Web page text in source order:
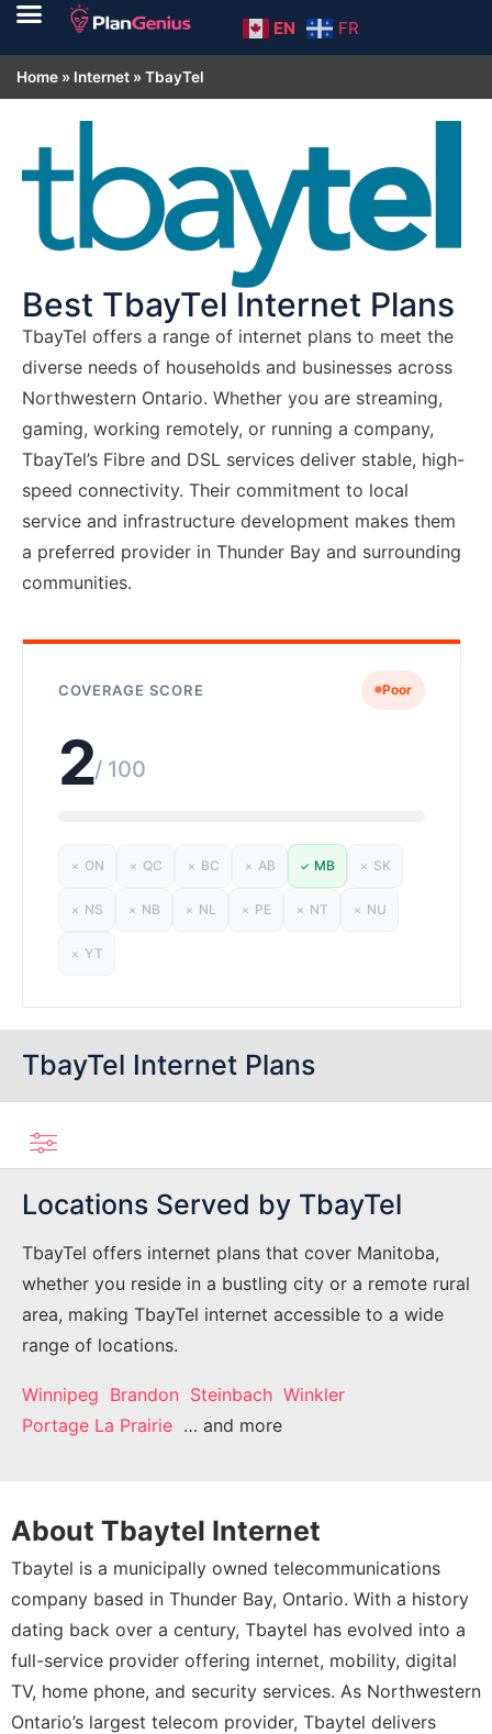
EN FR
Home » Internet » TbayTel
Best TbayTel Internet Plans
TbayTel offers a range of internet plans to meet the
diverse needs of households and businesses across
Northwestern Ontario. Whether you are streaming,
gaming, working remotely, or running a company,
TbayTel’s Fibre and DSL services deliver stable, high-
speed connectivity. Their commitment to local
service and infrastructure development makes them
a preferred provider in Thunder Bay and surrounding
communities.
COVERAGE SCORE Poor
2/ 100
✗ ON ✗ QC ✗ BC ✗ AB ✓ MB ✗ SK
✗ NS ✗ NB ✗ NL ✗ PE ✗ NT ✗ NU
✗ YT
TbayTel Internet Plans
Locations Served by TbayTel
TbayTel offers internet plans that cover Manitoba,
whether you reside in a bustling city or a remote rural
area, making TbayTel internet accessible to a wide
range of locations.
Winnipeg Brandon Steinbach Winkler
Portage La Prairie … and more
About Tbaytel Internet
Tbaytel is a municipally owned telecommunications
company based in Thunder Bay, Ontario. With a history
dating back over a century, Tbaytel has evolved into a
full-service provider offering internet, mobility, digital
TV, home phone, and security services. As Northwestern
Ontario’s largest telecom provider, Tbaytel delivers